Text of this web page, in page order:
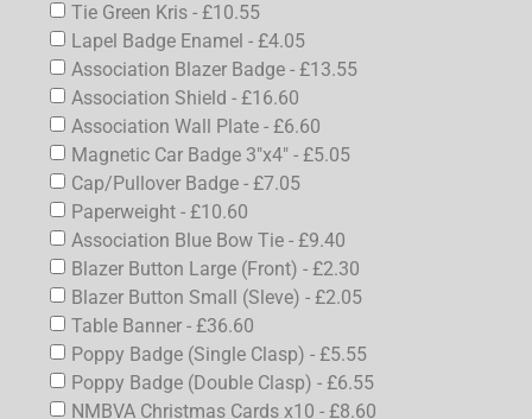
Tie Green Kris - £10.55
Lapel Badge Enamel - £4.05
Association Blazer Badge - £13.55
Association Shield - £16.60
Association Wall Plate - £6.60
Magnetic Car Badge 3"x4" - £5.05
Cap/Pullover Badge - £7.05
Paperweight - £10.60
Association Blue Bow Tie - £9.40
Blazer Button Large (Front) - £2.30
Blazer Button Small (Sleve) - £2.05
Table Banner - £36.60
Poppy Badge (Single Clasp) - £5.55
Poppy Badge (Double Clasp) - £6.55
NMBVA Christmas Cards x10 - £8.60